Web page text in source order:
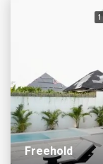
Freehold